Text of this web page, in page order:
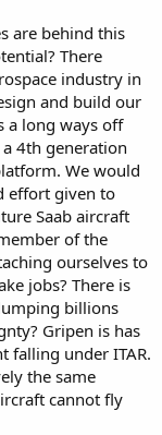
are behind this
There
industry in
and build our
a long ways off
4th generation
We would
effort given to
Saab aircraft
of the
ourselves to
jobs? There is
billions
Gripen is has
falling under ITAR.
the same
cannot fly